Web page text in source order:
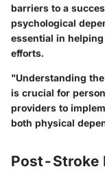
barriers to a
psychological
essential in
efforts.
"Understanding
is crucial for
providers to
both physical
Post-Stroke